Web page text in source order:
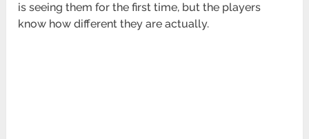
is seeing them for the first time, but the players
know how different they are actually.